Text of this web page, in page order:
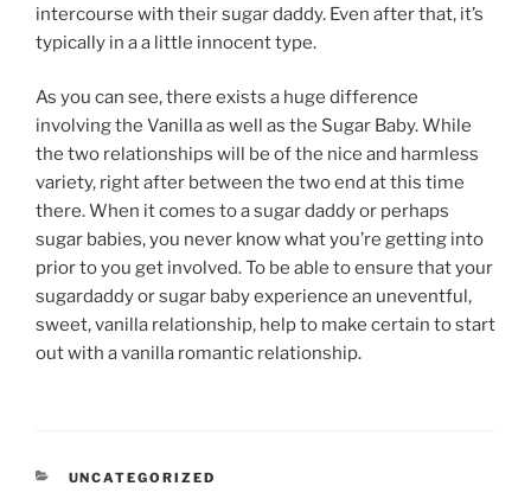
intercourse with their sugar daddy. Even after that, it’s
typically in a a little innocent type.
As you can see, there exists a huge difference
involving the Vanilla as well as the Sugar Baby. While
the two relationships will be of the nice and harmless
variety, right after between the two end at this time
there. When it comes to a sugar daddy or perhaps
sugar babies, you never know what you’re getting into
prior to you get involved. To be able to ensure that your
sugardaddy or sugar baby experience an uneventful,
sweet, vanilla relationship, help to make certain to start
out with a vanilla romantic relationship.
CATEGORIES
UNCATEGORIZED